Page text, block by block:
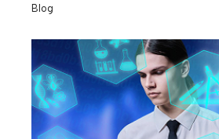
industry relevant skills.
Blog